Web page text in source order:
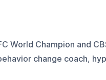
World Champion and
change coach,